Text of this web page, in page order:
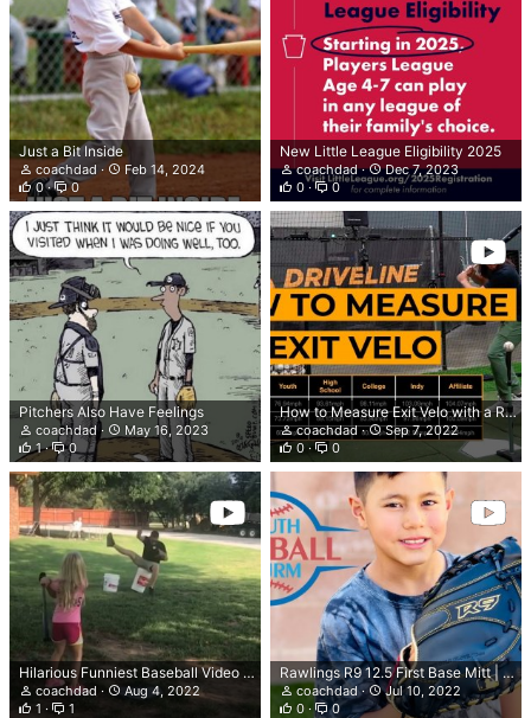
Just a Bit Inside
coachdad
Feb 14, 2024
0
0
New Little League Eligibility 2025
coachdad
Dec 7, 2023
0
0
Pitchers Also Have Feelings
coachdad
May 16, 2023
1
0
How to Measure Exit Velo with a Radar Gun | Driveline Baseball
coachdad
Sep 7, 2022
0
0
Hilarious Funniest Baseball Video Ever | Funniest Baseball Moments 2022
coachdad
Aug 4, 2022
1
1
Rawlings R9 12.5 First Base Mitt | Youth First Base Glove
coachdad
Jul 10, 2022
0
0